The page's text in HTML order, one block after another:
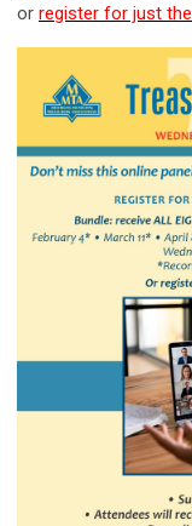
or register for just